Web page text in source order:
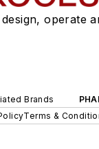
operate
Brands
Terms &